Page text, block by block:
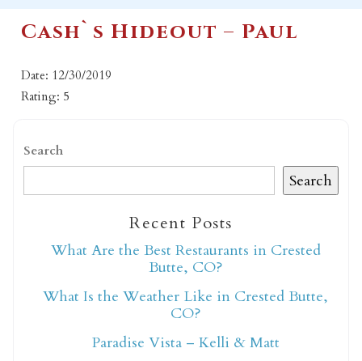
Cash`s Hideout – Paul
Date: 12/30/2019
Rating: 5
Search
Search
Recent Posts
What Are the Best Restaurants in Crested
Butte, CO?
What Is the Weather Like in Crested Butte,
CO?
Paradise Vista – Kelli & Matt